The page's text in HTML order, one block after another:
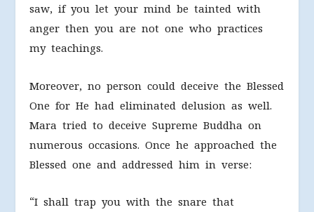
saw, if you let your mind be tainted with
anger then you are not one who practices
my teachings.
Moreover, no person could deceive the Blessed
One for He had eliminated delusion as well.
Mara tried to deceive Supreme Buddha on
numerous occasions. Once he approached the
Blessed one and addressed him in verse:
“I shall trap you with the snare that